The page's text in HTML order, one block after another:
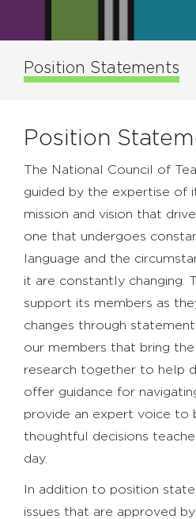
Position Statements
Position
The National Council of
guided by the expertise of
mission and vision that
one that undergoes
language and the
it are constantly changing.
support its members as
changes through
our members that bring
research together to help
offer guidance for
provide an expert voice to
thoughtful decisions
day.
In addition to position
issues that are approved